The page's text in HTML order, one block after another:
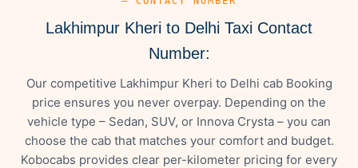
Lakhimpur Kheri to Delhi Taxi Contact
Number:
Our competitive Lakhimpur Kheri to Delhi cab Booking
price ensures you never overpay. Depending on the
vehicle type – Sedan, SUV, or Innova Crysta – you can
choose the cab that matches your comfort and budget.
Kobocabs provides clear per-kilometer pricing for every